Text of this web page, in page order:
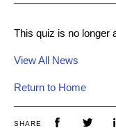
This quiz is no longer
View All News
Return to Home
SHARE